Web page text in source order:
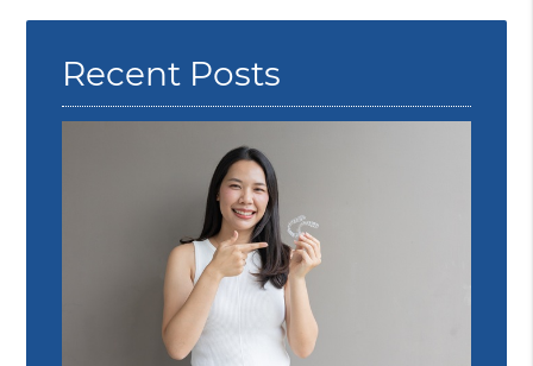
Here
Recent Posts